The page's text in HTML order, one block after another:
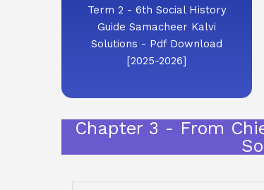
Term 2 - 6th Social History
Guide Samacheer Kalvi
Solutions - Pdf Download
[2025-2026]
Chapter 3 - From